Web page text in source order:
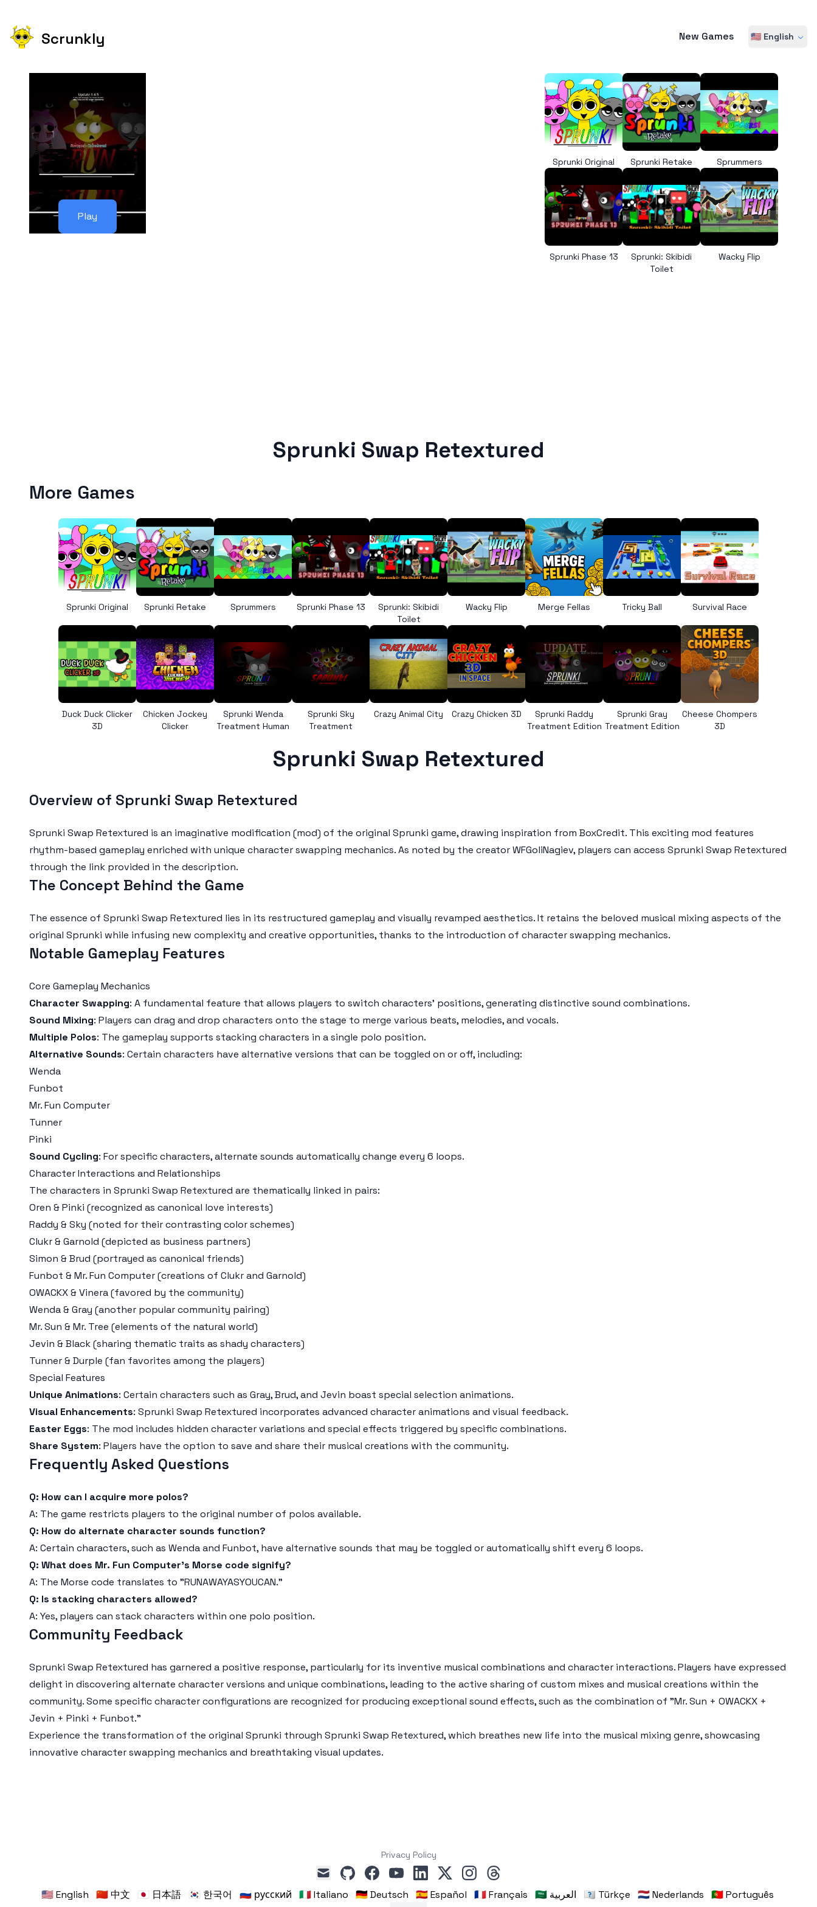
Scrunkly New Games 🇺🇸 English
Play
Sprunki Original Sprunki Retake Sprummers
Sprunki Phase 13
Sprunki: Skibidi
Toilet
Wacky Flip
Sprunki Swap Retextured
More Games
Sprunki Original Sprunki Retake Sprummers Sprunki Phase 13
Sprunki: Skibidi
Toilet
Wacky Flip Merge Fellas Tricky Ball Survival Race
Duck Duck Clicker
3D
Chicken Jockey
Clicker
Sprunki Wenda
Treatment Human
Sprunki Sky
Treatment
Crazy Animal City Crazy Chicken 3D
Sprunki Raddy
Treatment Edition
Sprunki Gray
Treatment Edition
Cheese Chompers
3D
Sprunki Swap Retextured
Overview of Sprunki Swap Retextured
Sprunki Swap Retextured is an imaginative modification (mod) of the original Sprunki game, drawing inspiration from BoxCredit. This exciting mod features
rhythm-based gameplay enriched with unique character swapping mechanics. As noted by the creator WFGoliNagiev, players can access Sprunki Swap Retextured
through the link provided in the description.
The Concept Behind the Game
The essence of Sprunki Swap Retextured lies in its restructured gameplay and visually revamped aesthetics. It retains the beloved musical mixing aspects of the
original Sprunki while infusing new complexity and creative opportunities, thanks to the introduction of character swapping mechanics.
Notable Gameplay Features
Core Gameplay Mechanics
Character Swapping: A fundamental feature that allows players to switch characters' positions, generating distinctive sound combinations.
Sound Mixing: Players can drag and drop characters onto the stage to merge various beats, melodies, and vocals.
Multiple Polos: The gameplay supports stacking characters in a single polo position.
Alternative Sounds: Certain characters have alternative versions that can be toggled on or off, including:
Wenda
Funbot
Mr. Fun Computer
Tunner
Pinki
Sound Cycling: For specific characters, alternate sounds automatically change every 6 loops.
Character Interactions and Relationships
The characters in Sprunki Swap Retextured are thematically linked in pairs:
Oren & Pinki (recognized as canonical love interests)
Raddy & Sky (noted for their contrasting color schemes)
Clukr & Garnold (depicted as business partners)
Simon & Brud (portrayed as canonical friends)
Funbot & Mr. Fun Computer (creations of Clukr and Garnold)
OWACKX & Vinera (favored by the community)
Wenda & Gray (another popular community pairing)
Mr. Sun & Mr. Tree (elements of the natural world)
Jevin & Black (sharing thematic traits as shady characters)
Tunner & Durple (fan favorites among the players)
Special Features
Unique Animations: Certain characters such as Gray, Brud, and Jevin boast special selection animations.
Visual Enhancements: Sprunki Swap Retextured incorporates advanced character animations and visual feedback.
Easter Eggs: The mod includes hidden character variations and special effects triggered by specific combinations.
Share System: Players have the option to save and share their musical creations with the community.
Frequently Asked Questions
Q: How can I acquire more polos?
A: The game restricts players to the original number of polos available.
Q: How do alternate character sounds function?
A: Certain characters, such as Wenda and Funbot, have alternative sounds that may be toggled or automatically shift every 6 loops.
Q: What does Mr. Fun Computer's Morse code signify?
A: The Morse code translates to "RUNAWAYASYOUCAN."
Q: Is stacking characters allowed?
A: Yes, players can stack characters within one polo position.
Community Feedback
Sprunki Swap Retextured has garnered a positive response, particularly for its inventive musical combinations and character interactions. Players have expressed
delight in discovering alternate character versions and unique combinations, leading to the active sharing of custom mixes and musical creations within the
community. Some specific character configurations are recognized for producing exceptional sound effects, such as the combination of "Mr. Sun + OWACKX +
Jevin + Pinki + Funbot."
Experience the transformation of the original Sprunki through Sprunki Swap Retextured, which breathes new life into the musical mixing genre, showcasing
innovative character swapping mechanics and breathtaking visual updates.
Privacy Policy
mail
githubfacebookyoutubelinkedin
x instagramthreads
🇺🇸 English 🇨🇳 中文 🇯🇵 日本語 🇰🇷 한국어 🇷🇺 русский 🇮🇹 Italiano 🇩🇪 Deutsch 🇪🇸 Español 🇫🇷 Français 🇸🇦 العربية 🇹🇷 Türkçe 🇳🇱 Nederlands 🇵🇹 Português